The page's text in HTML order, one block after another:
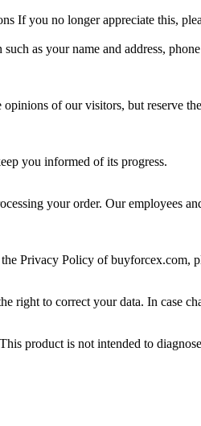
If you no longer appreciate this,
as your name and address,
of our visitors, but reserve
you informed of its progress.
your order. Our employees
Privacy Policy of buyforcex.com,
right to correct your data. In case
product is not intended to